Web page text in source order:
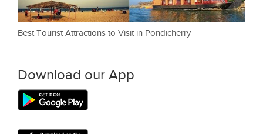
Best Tourist Attractions to Visit in Pondicherry
Download our App